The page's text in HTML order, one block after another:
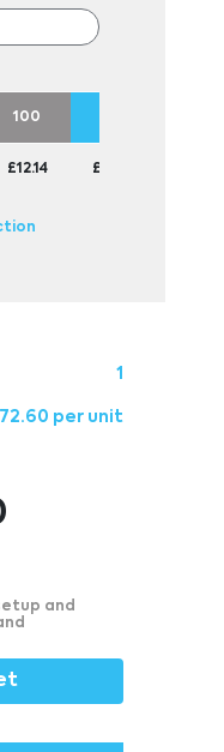
100
£12.14 £11.56
1
per unit
and